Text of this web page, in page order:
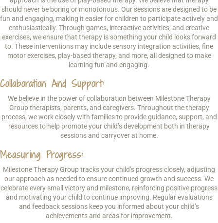
should never be boring or monotonous. Our sessions are designed to be
fun and engaging, making it easier for children to participate actively and
enthusiastically. Through games, interactive activities, and creative
exercises, we ensure that therapy is something your child looks forward
to. These interventions may include sensory integration activities, fine
motor exercises, play-based therapy, and more, all designed to make
learning fun and engaging.
Collaboration And Support:
We believe in the power of collaboration between Milestone Therapy
Group therapists, parents, and caregivers. Throughout the therapy
process, we work closely with families to provide guidance, support, and
resources to help promote your child’s development both in therapy
sessions and carryover at home.
Measuring Progress:
Milestone Therapy Group tracks your child’s progress closely, adjusting
our approach as needed to ensure continued growth and success. We
celebrate every small victory and milestone, reinforcing positive progress
and motivating your child to continue improving. Regular evaluations
and feedback sessions keep you informed about your child’s
achievements and areas for improvement.